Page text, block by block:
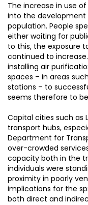
The increase in use
into the development
population. People
either waiting for
to this, the exposure
continued to
installing air
spaces – in areas
stations – to
seems therefore to
Capital cities such as
transport hubs,
Department for
over-crowded
capacity both in the
individuals were
proximity in poorly
implications for the
both direct and